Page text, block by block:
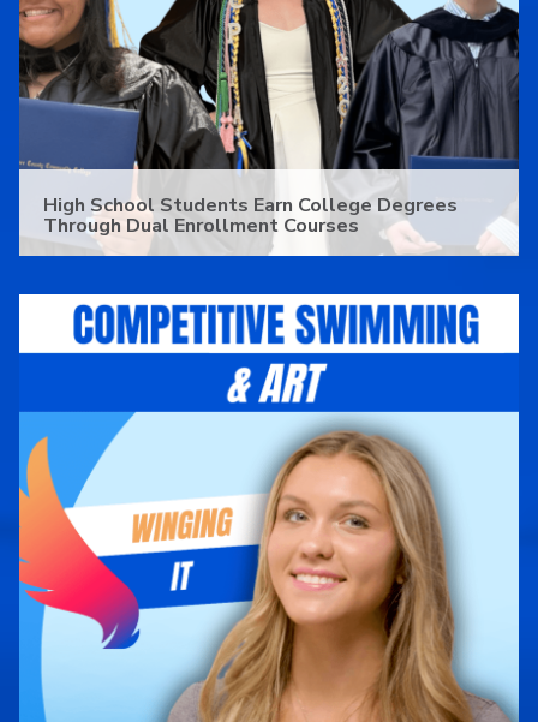
High School Students Earn College Degrees
Through Dual Enrollment Courses